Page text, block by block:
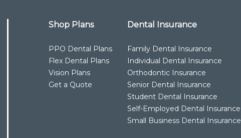
Shop Plans
PPO Dental Plans
Flex Dental Plans
Vision Plans
Get a Quote
Dental Insurance
Family Dental Insurance
Individual Dental Insurance
Orthodontic Insurance
Senior Dental Insurance
Student Dental Insurance
Self-Employed Dental Insurance
Small Business Dental Insurance